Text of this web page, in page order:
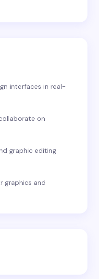
interfaces in real-
on
graphic editing
graphics and